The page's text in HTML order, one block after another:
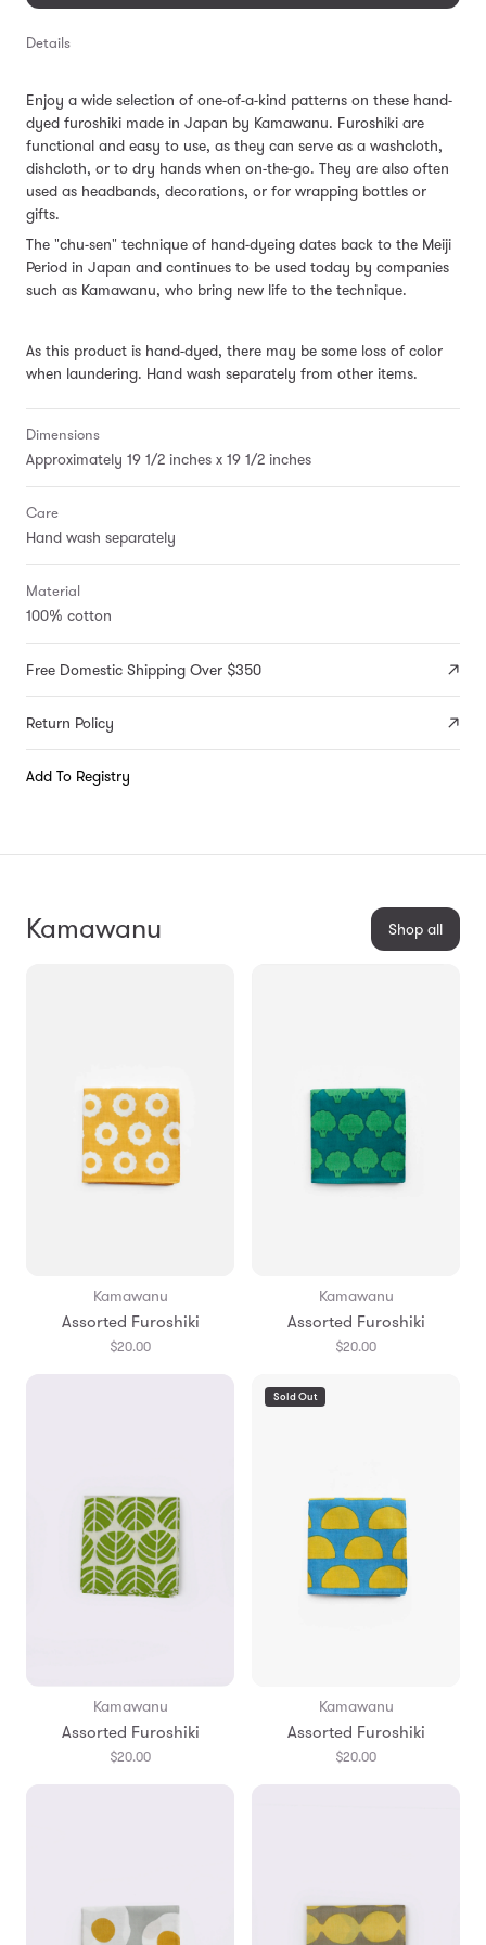
Details
Enjoy a wide selection of one-of-a-kind patterns on these hand-
dyed furoshiki made in Japan by Kamawanu. Furoshiki are
functional and easy to use, as they can serve as a washcloth,
dishcloth, or to dry hands when on-the-go. They are also often
used as headbands, decorations, or for wrapping bottles or
gifts.
The "chu-sen" technique of hand-dyeing dates back to the Meiji
Period in Japan and continues to be used today by companies
such as Kamawanu, who bring new life to the technique.
As this product is hand-dyed, there may be some loss of color
when laundering. Hand wash separately from other items.
Dimensions
Approximately 19 1/2 inches x 19 1/2 inches
Care
Hand wash separately
Material
100% cotton
Free Domestic Shipping Over $350
Return Policy
Add To Registry
Kamawanu Shop all
Kamawanu
Assorted Furoshiki
$20.00
Kamawanu
Assorted Furoshiki
$20.00
Kamawanu
Assorted Furoshiki
$20.00
Sold Out
Kamawanu
Assorted Furoshiki
$20.00